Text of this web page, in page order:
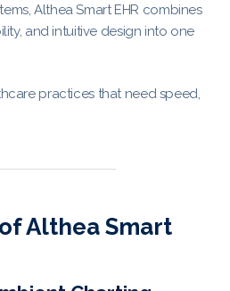
Althea Smart EHR combines
and intuitive design into one
practices that need speed,
Althea Smart